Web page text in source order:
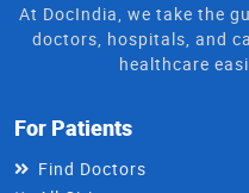
At DocIndia, we take the
doctors, hospitals, and
healthcare
For Patients
Find Doctors